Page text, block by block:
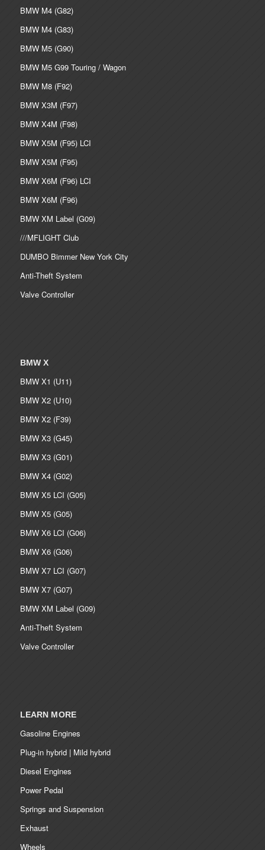
BMW M4 (G82)
BMW M4 (G83)
BMW M5 (G90)
BMW M5 G99 Touring / Wagon
BMW M8 (F92)
BMW X3M (F97)
BMW X4M (F98)
BMW X5M (F95) LCI
BMW X5M (F95)
BMW X6M (F96) LCI
BMW X6M (F96)
BMW XM Label (G09)
///MFLIGHT Club
DUMBO Bimmer New York City
Anti-Theft System
Valve Controller
BMW X
BMW X1 (U11)
BMW X2 (U10)
BMW X2 (F39)
BMW X3 (G45)
BMW X3 (G01)
BMW X4 (G02)
BMW X5 LCI (G05)
BMW X5 (G05)
BMW X6 LCI (G06)
BMW X6 (G06)
BMW X7 LCI (G07)
BMW X7 (G07)
BMW XM Label (G09)
Anti-Theft System
Valve Controller
LEARN MORE
Gasoline Engines
Plug-in hybrid | Mild hybrid
Diesel Engines
Power Pedal
Springs and Suspension
Exhaust
Wheels